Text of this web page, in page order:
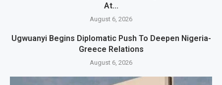
At...
August 6, 2026
Ugwuanyi Begins Diplomatic Push To Deepen Nigeria-
Greece Relations
August 6, 2026